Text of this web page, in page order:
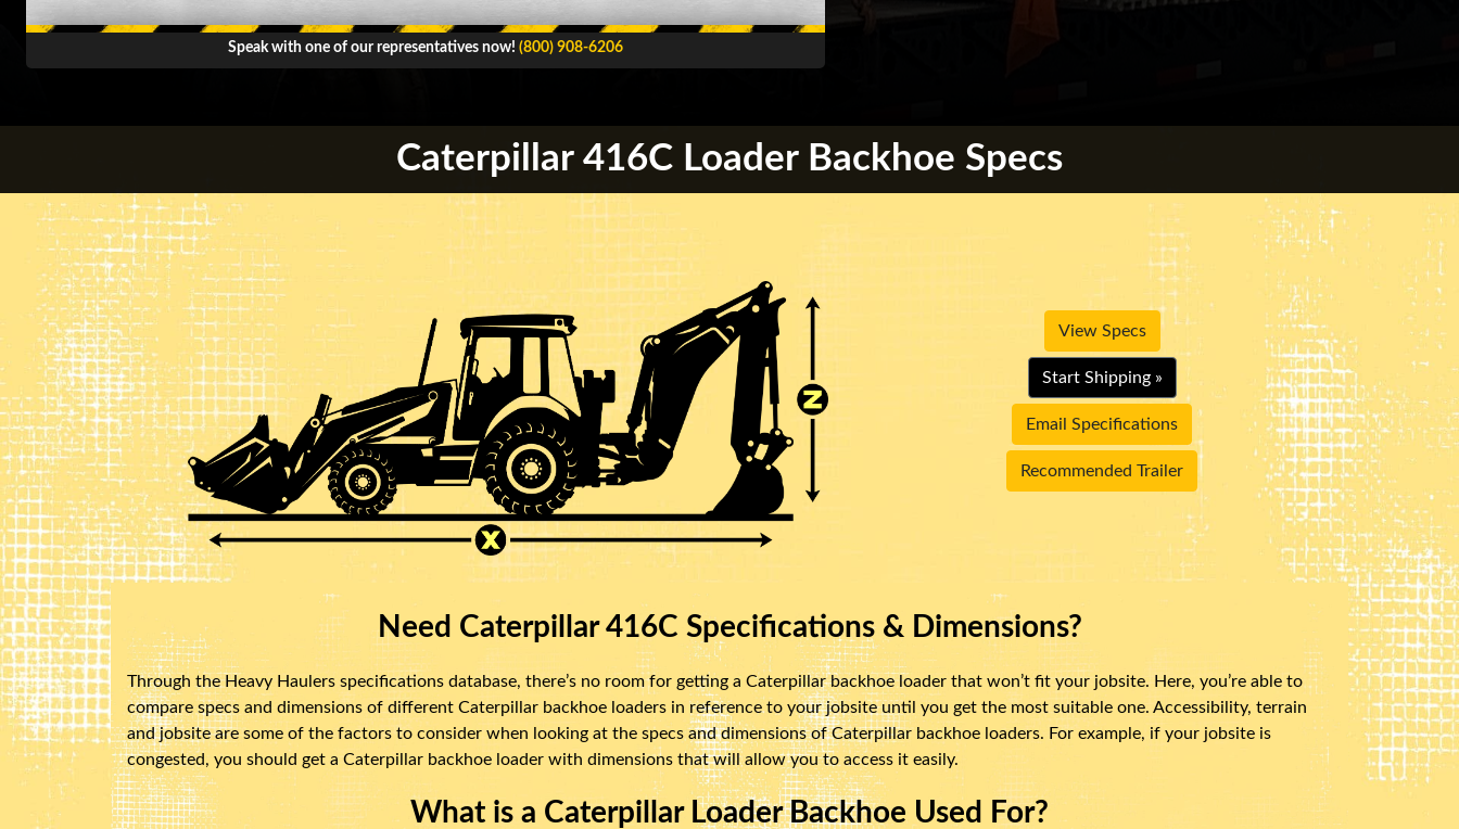
Speak with one of our representatives now! (800) 908-6206
Caterpillar 416C Loader Backhoe Specs
View Specs
Start Shipping »
Email Specifications
Recommended Trailer
Need Caterpillar 416C Specifications & Dimensions?
Through the Heavy Haulers specifications database, there’s no room for getting a Caterpillar backhoe loader that won’t fit your jobsite. Here, you’re able to
compare specs and dimensions of different Caterpillar backhoe loaders in reference to your jobsite until you get the most suitable one. Accessibility, terrain
and jobsite are some of the factors to consider when looking at the specs and dimensions of Caterpillar backhoe loaders. For example, if your jobsite is
congested, you should get a Caterpillar backhoe loader with dimensions that will allow you to access it easily.
What is a Caterpillar Loader Backhoe Used For?